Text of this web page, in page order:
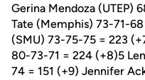
Gerina Mendoza (UTEP)
Tate (Memphis) 73-71-
(SMU) 73-75-75 = 223
80-73-71 = 224 (+8)5
74 = 151 (+9) Jennifer